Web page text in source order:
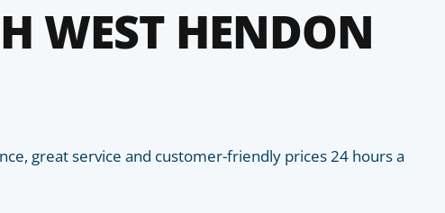
WEST HENDON
great service and customer-friendly prices 24 hours a